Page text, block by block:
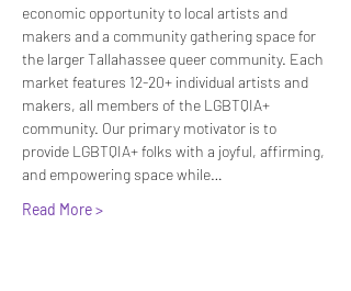
economic opportunity to local artists and
makers and a community gathering space for
the larger Tallahassee queer community. Each
market features 12-20+ individual artists and
makers, all members of the LGBTQIA+
community. Our primary motivator is to
provide LGBTQIA+ folks with a joyful, affirming,
and empowering space while…
Read More >